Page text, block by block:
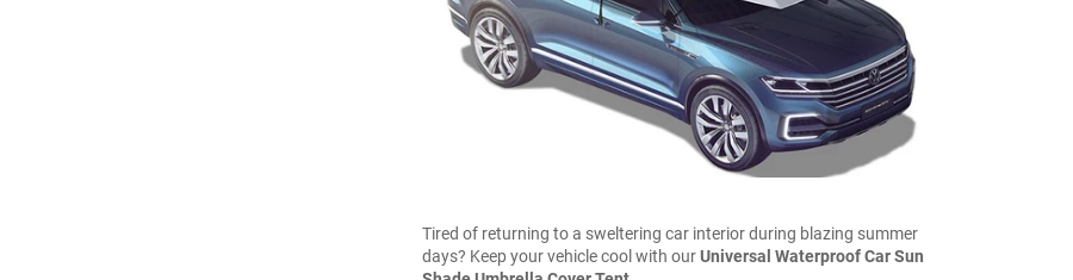
Tired of returning to a sweltering car interior during blazing summer
days? Keep your vehicle cool with ourUniversal Waterproof Car Sun